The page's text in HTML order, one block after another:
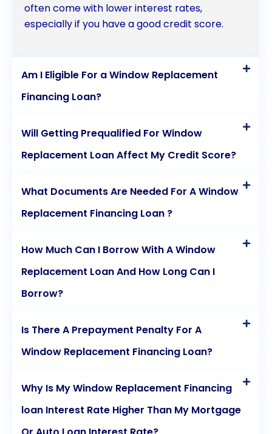
often come with lower interest rates,
especially if you have a good credit score.
Am I Eligible For a Window Replacement
Financing Loan?
Will Getting Prequalified For Window
Replacement Loan Affect My Credit Score?
What Documents Are Needed For A Window
Replacement Financing Loan ?
How Much Can I Borrow With A Window
Replacement Loan And How Long Can I
Borrow?
Is There A Prepayment Penalty For A
Window Replacement Financing Loan?
Why Is My Window Replacement Financing
loan Interest Rate Higher Than My Mortgage